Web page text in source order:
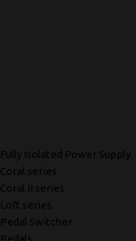
Fully Isolated Power Supply
Coral series
Coral II series
Loft series
Pedal Switcher